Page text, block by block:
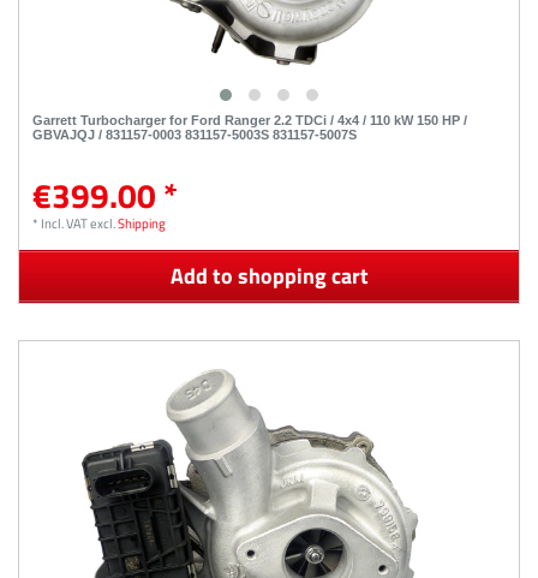
Garrett Turbocharger for Ford Ranger 2.2 TDCi / 4x4 / 110 kW 150 HP /
GBVAJQJ / 831157-0003 831157-5003S 831157-5007S
€399.00 *
* Incl. VATexcl.Shipping
Add to shopping cart